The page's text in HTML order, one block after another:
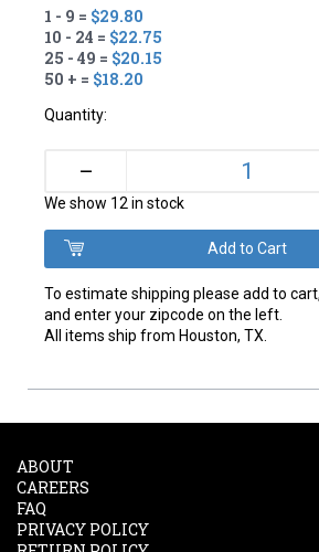
1 - 9 = $29.80
10 - 24 = $22.75
25 - 49 = $20.15
50 + = $18.20
Quantity:
–
We show 12 in stock
To estimate shipping please add to
and enter your zipcode on the left.
All items ship from Houston, TX.
ABOUT
CAREERS
FAQ
PRIVACY POLICY